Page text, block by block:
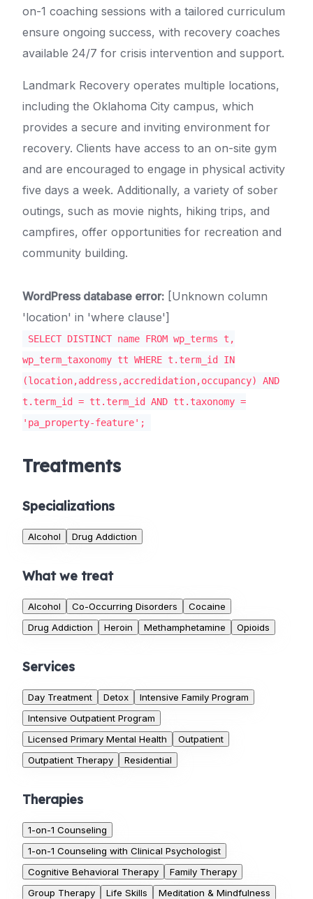
on-1 coaching sessions with a tailored curriculum
ensure ongoing success, with recovery coaches
available 24/7 for crisis intervention and support.
Landmark Recovery operates multiple locations,
including the Oklahoma City campus, which
provides a secure and inviting environment for
recovery. Clients have access to an on-site gym
and are encouraged to engage in physical activity
five days a week. Additionally, a variety of sober
outings, such as movie nights, hiking trips, and
campfires, offer opportunities for recreation and
community building.
WordPress database error: [Unknown column
'location' in 'where clause']
SELECT DISTINCT name FROM wp_terms t,
wp_term_taxonomy tt WHERE t.term_id IN
(location,address,accredidation,occupancy) AND
t.term_id = tt.term_id AND tt.taxonomy =
'pa_property-feature';
Treatments
Specializations
Alcohol Drug Addiction
What we treat
Alcohol Co-Occurring Disorders
Cocaine
Drug Addiction
Heroin Methamphetamine Opioids
Services
Day Treatment Detox
Intensive Family Program
Intensive Outpatient Program
Licensed Primary Mental Health
Outpatient
Outpatient Therapy
Residential
Therapies
1-on-1 Counseling
1-on-1 Counseling with Clinical Psychologist
Cognitive Behavioral Therapy
Family Therapy
Group Therapy
Life Skills Meditation & Mindfulness